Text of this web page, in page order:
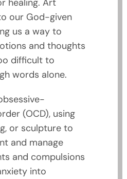
healing. Art
our God-given
us a way to
and thoughts
difficult to
words alone.
(OCD), using
or sculpture to
and manage
and compulsions
into